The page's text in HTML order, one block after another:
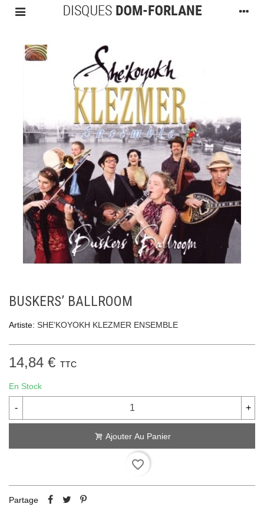
BUSKERS’ BALLROOM
Artiste: SHE’KOYOKH KLEZMER ENSEMBLE
14,84 € TTC
En Stock
- +
Ajouter Au Panier
favorite_border
Partage